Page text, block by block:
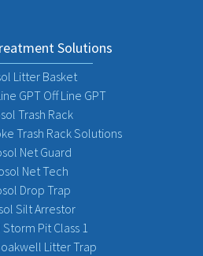
Solutions
Litter Basket
GPT Off Line GPT
Trash Rack
Trash Rack Solutions
Net Guard
Net Tech
Drop Trap
Silt Arrestor
Pit Class 1
Litter Trap